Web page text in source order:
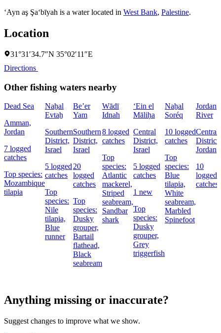
‘Ayn aş Şa‘bīyah is a water located in West Bank, Palestine.
Location
31°31′34.7″N 35°02′11″E
Directions
Other fishing waters nearby
Dead Sea
Amman,
Jordan
7 logged
catches
Top species:
Mozambique
tilapia
Naẖal
Evtaẖ
Southern
District,
Israel
5 logged
catches
Top
species:
Nile
tilapia,
Blue
runner
Be’er
Yam
Southern
District,
Israel
20
logged
catches
Top
species:
Dusky
grouper,
Bartail
flathead,
Black
seabream
Wādī
Idnah
8 logged
catches
Top
species:
Atlantic
mackerel,
Striped
seabream,
Sandbar
shark
‘Ein el
Māliḥa
Central
District,
Israel
5 logged
catches
1 new
Top
species:
Dusky
grouper,
Grey
triggerfish
Naẖal
Soréq
10 logged
catches
Top
species:
Blue
tilapia,
White
seabream,
Marbled
Spinefoot
Jordan
River
Central
District,
Jordan
10
logged
catches
Anything missing or inaccurate?
Suggest changes to improve what we show.